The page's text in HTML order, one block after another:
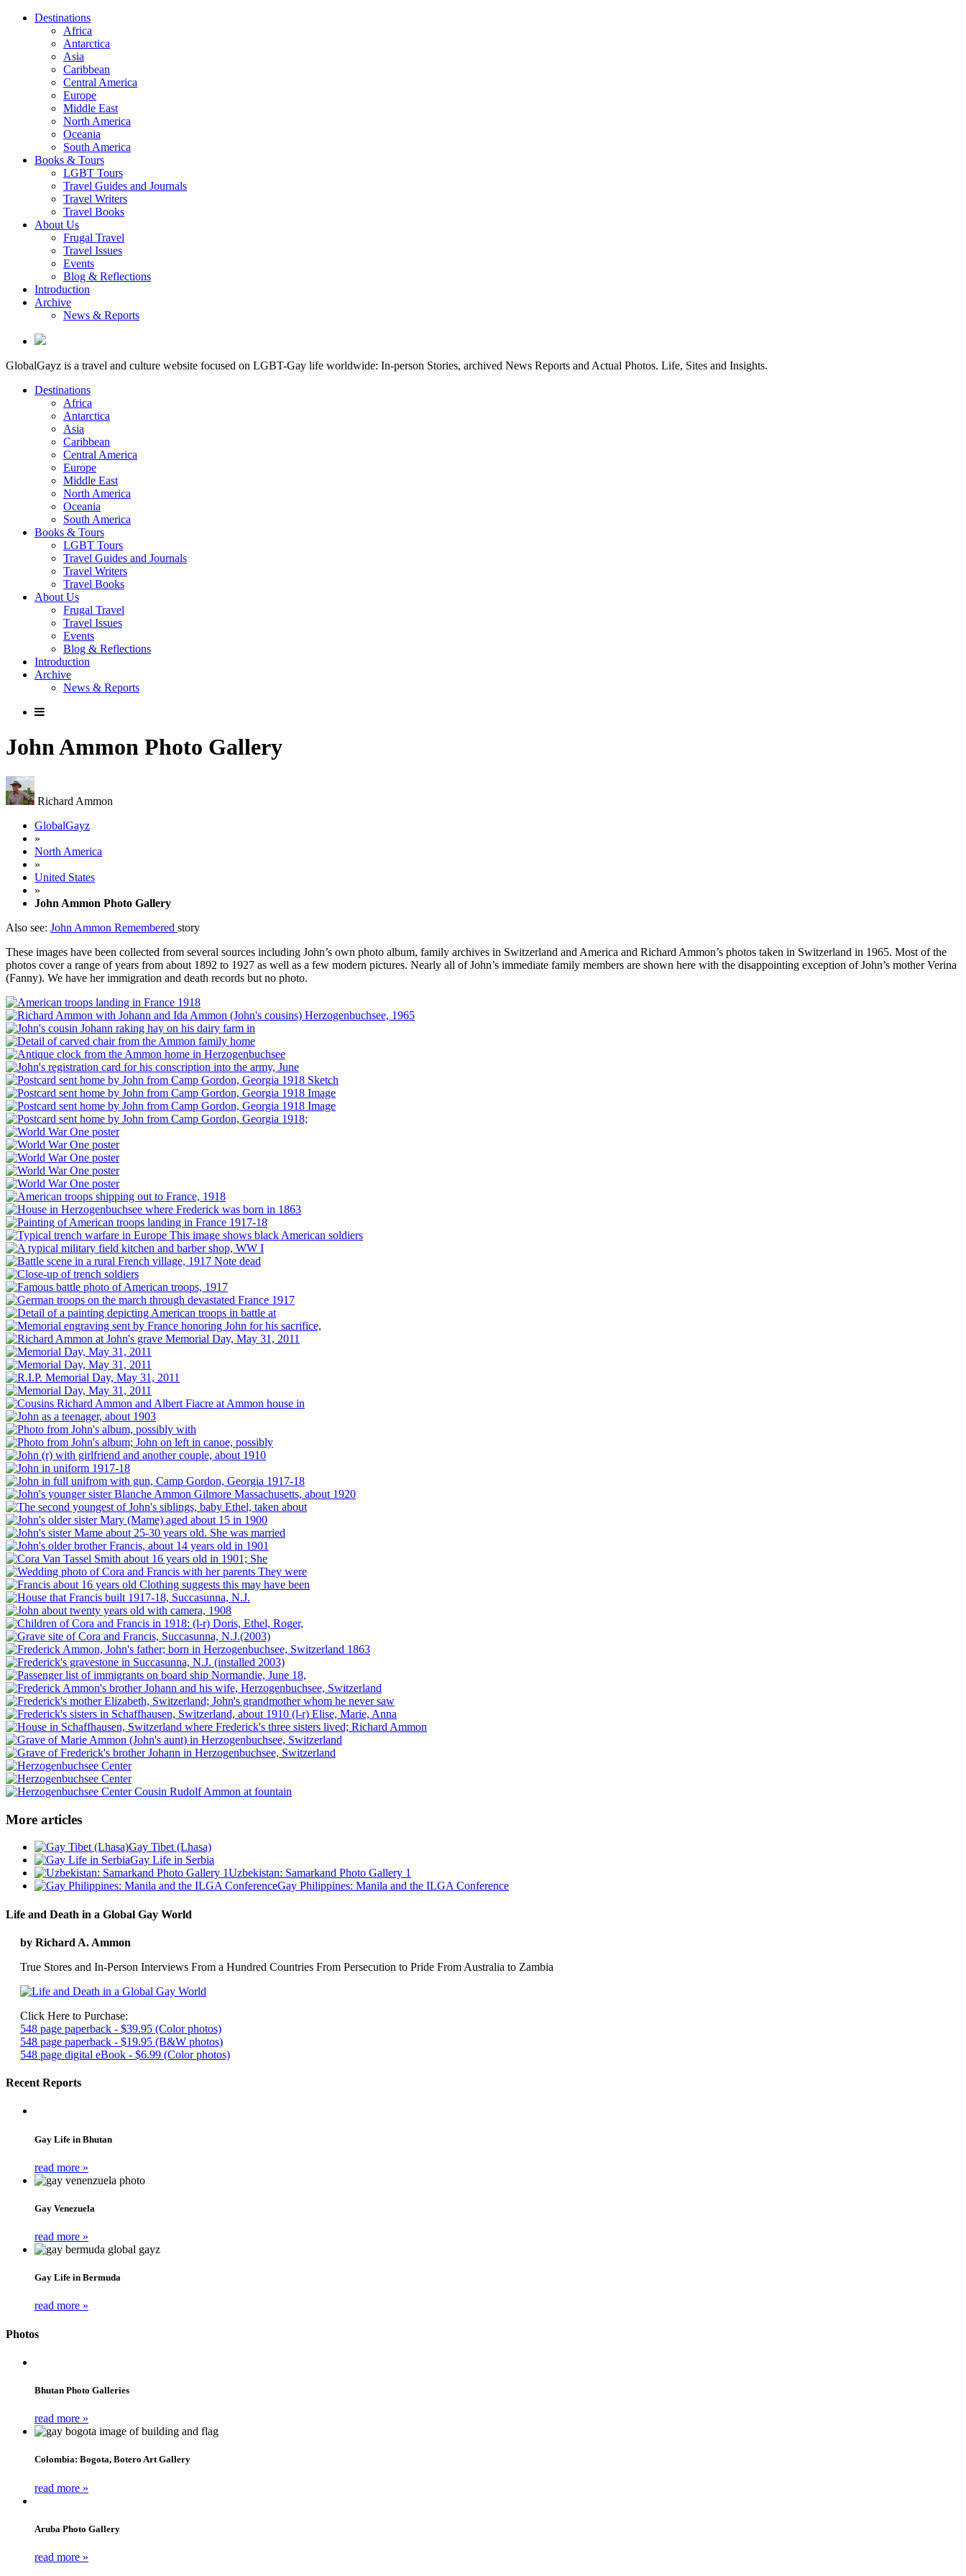
Destinations
Africa
Antarctica
Asia
Caribbean
Central America
Europe
Middle East
North America
Oceania
South America
Books & Tours
LGBT Tours
Travel Guides and Journals
Travel Writers
Travel Books
About Us
Frugal Travel
Travel Issues
Events
Blog & Reflections
Introduction
Archive
News & Reports
GlobalGayz is a travel and culture website focused on LGBT-Gay life worldwide: In-person Stories, archived News Reports and Actual Photos. Life, Sites and Insights.
Destinations
Africa
Antarctica
Asia
Caribbean
Central America
Europe
Middle East
North America
Oceania
South America
Books & Tours
LGBT Tours
Travel Guides and Journals
Travel Writers
Travel Books
About Us
Frugal Travel
Travel Issues
Events
Blog & Reflections
Introduction
Archive
News & Reports
John Ammon Photo Gallery
Richard Ammon
GlobalGayz
»
North America
»
United States
»
John Ammon Photo Gallery
Also see: John Ammon Remembered story
These images have been collected from several sources including John’s own photo album, family archives in Switzerland and America and Richard Ammon’s photos taken in Switzerland in 1965. Most of the
photos cover a range of years from about 1892 to 1927 as well as a few modern pictures. Nearly all of John’s immediate family members are shown here with the disappointing exception of John’s mother Verina
(Fanny). We have her immigration and death records but no photo.
More articles
Gay Tibet (Lhasa)
Gay Life in Serbia
Uzbekistan: Samarkand Photo Gallery 1
Gay Philippines: Manila and the ILGA Conference
Life and Death in a Global Gay World
by Richard A. Ammon
True Stores and In-Person Interviews From a Hundred Countries From Persecution to Pride From Australia to Zambia
Click Here to Purchase:
548 page paperback - $39.95 (Color photos)
548 page paperback - $19.95 (B&W photos)
548 page digital eBook - $6.99 (Color photos)
Recent Reports
Gay Life in Bhutan
read more »
Gay Venezuela
read more »
Gay Life in Bermuda
read more »
Photos
Bhutan Photo Galleries
read more »
Colombia: Bogota, Botero Art Gallery
read more »
Aruba Photo Gallery
read more »